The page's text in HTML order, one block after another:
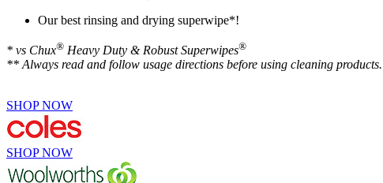
Our best rinsing and drying superwipe*!
* vs Chux® Heavy Duty & Robust Superwipes®
** Always read and follow usage directions before using cleaning products.
SHOP NOW
SHOP NOW